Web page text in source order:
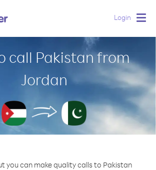
Login
call Pakistan from
Jordan
you can make quality calls to Pakistan